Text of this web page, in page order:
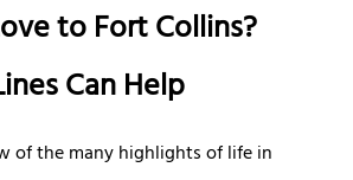
to Fort Collins?
Can Help
of the many highlights of life in